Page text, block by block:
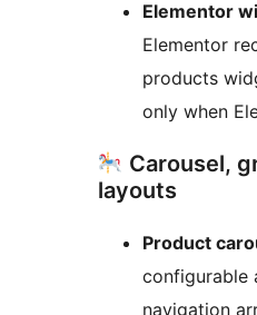
Elementor
Elementor
products
only when
Carousel,
layouts
Product
configurable
navigation